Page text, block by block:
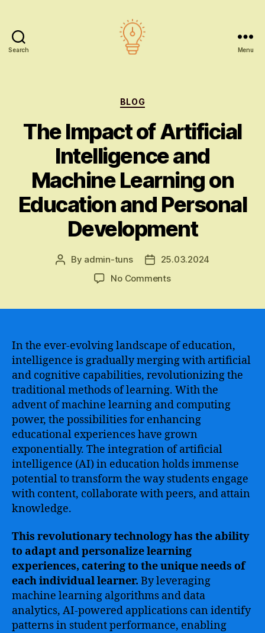
Search Menu
Categories
BLOG
The Impact of Artificial
Intelligence and
Machine Learning on
Education and Personal
Development
Post
By admin-tuns
Post25.03.2024
No Commentson
Intelligence
and
Machine
Learning
on
Education
and
Personal
Development
In the ever-evolving landscape of education,
intelligence is gradually merging with artificial
and cognitive capabilities, revolutionizing the
traditional methods of learning. With the
advent of machine learning and computing
power, the possibilities for enhancing
educational experiences have grown
exponentially. The integration of artificial
intelligence (AI) in education holds immense
potential to transform the way students engage
with content, collaborate with peers, and attain
knowledge.
This revolutionary technology has the ability
to adapt and personalize learning
experiences, catering to the unique needs of
each individual learner. By leveraging
machine learning algorithms and data
analytics, AI-powered applications can identify
patterns in student performance, enabling